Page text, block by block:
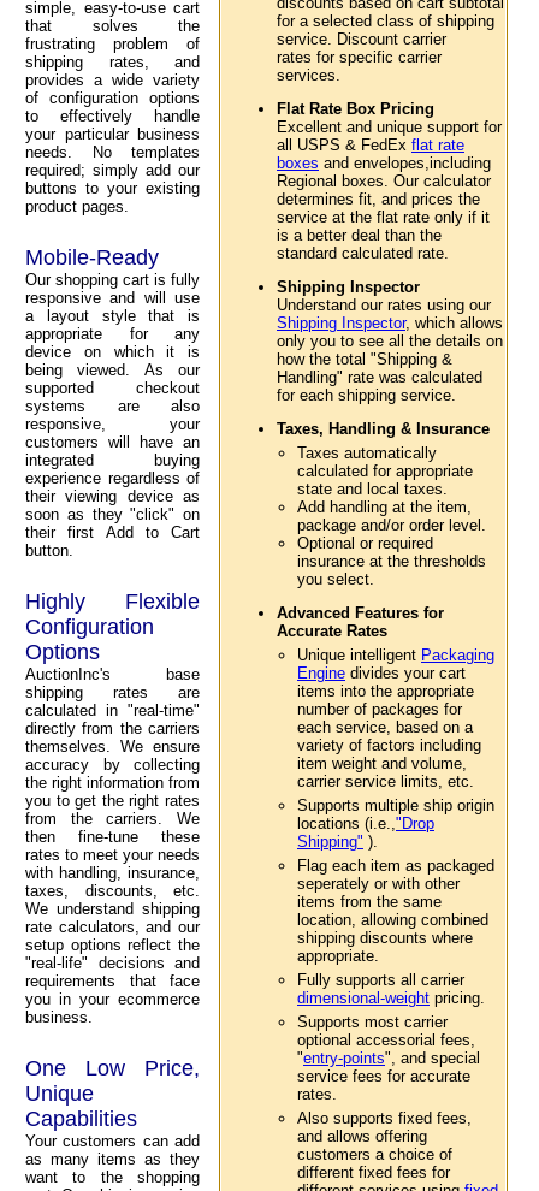
simple, easy-to-use cart
that solves the
frustrating problem of
shipping rates, and
provides a wide variety
of configuration options
to effectively handle
your particular business
needs. No templates
required; simply add our
buttons to your existing
product pages.
Mobile-Ready
Our shopping cart is fully
responsive and will use
a layout style that is
appropriate for any
device on which it is
being viewed. As our
supported checkout
systems are also
responsive, your
customers will have an
integrated buying
experience regardless of
their viewing device as
soon as they "click" on
their first Add to Cart
button.
Highly Flexible
Configuration
Options
AuctionInc's base
shipping rates are
calculated in "real-time"
directly from the carriers
themselves. We ensure
accuracy by collecting
the right information from
you to get the right rates
from the carriers. We
then fine-tune these
rates to meet your needs
with handling, insurance,
taxes, discounts, etc.
We understand shipping
rate calculators, and our
setup options reflect the
"real-life" decisions and
requirements that face
you in your ecommerce
business.
One Low Price,
Unique
Capabilities
Your customers can add
as many items as they
want to the shopping
for a selected class of shipping
service. Discount carrier
rates for specific carrier
services.
Flat Rate Box Pricing
Excellent and unique support for
all USPS & FedEx flat rate
boxes and envelopes,including
Regional boxes. Our calculator
determines fit, and prices the
service at the flat rate only if it
is a better deal than the
standard calculated rate.
Shipping Inspector
Understand our rates using our
Shipping Inspector, which allows
only you to see all the details on
how the total "Shipping &
Handling" rate was calculated
for each shipping service.
Taxes, Handling & Insurance
Taxes automatically
calculated for appropriate
state and local taxes.
Add handling at the item,
package and/or order level.
Optional or required
insurance at the thresholds
you select.
Advanced Features for
Accurate Rates
Unique intelligent Packaging
Engine divides your cart
items into the appropriate
number of packages for
each service, based on a
variety of factors including
item weight and volume,
carrier service limits, etc.
Supports multiple ship origin
locations (i.e., "Drop
Shipping" ).
Flag each item as packaged
seperately or with other
items from the same
location, allowing combined
shipping discounts where
appropriate.
Fully supports all carrier
dimensional-weight pricing.
Supports most carrier
optional accessorial fees,
"entry-points", and special
service fees for accurate
rates.
Also supports fixed fees,
and allows offering
customers a choice of
different fixed fees for